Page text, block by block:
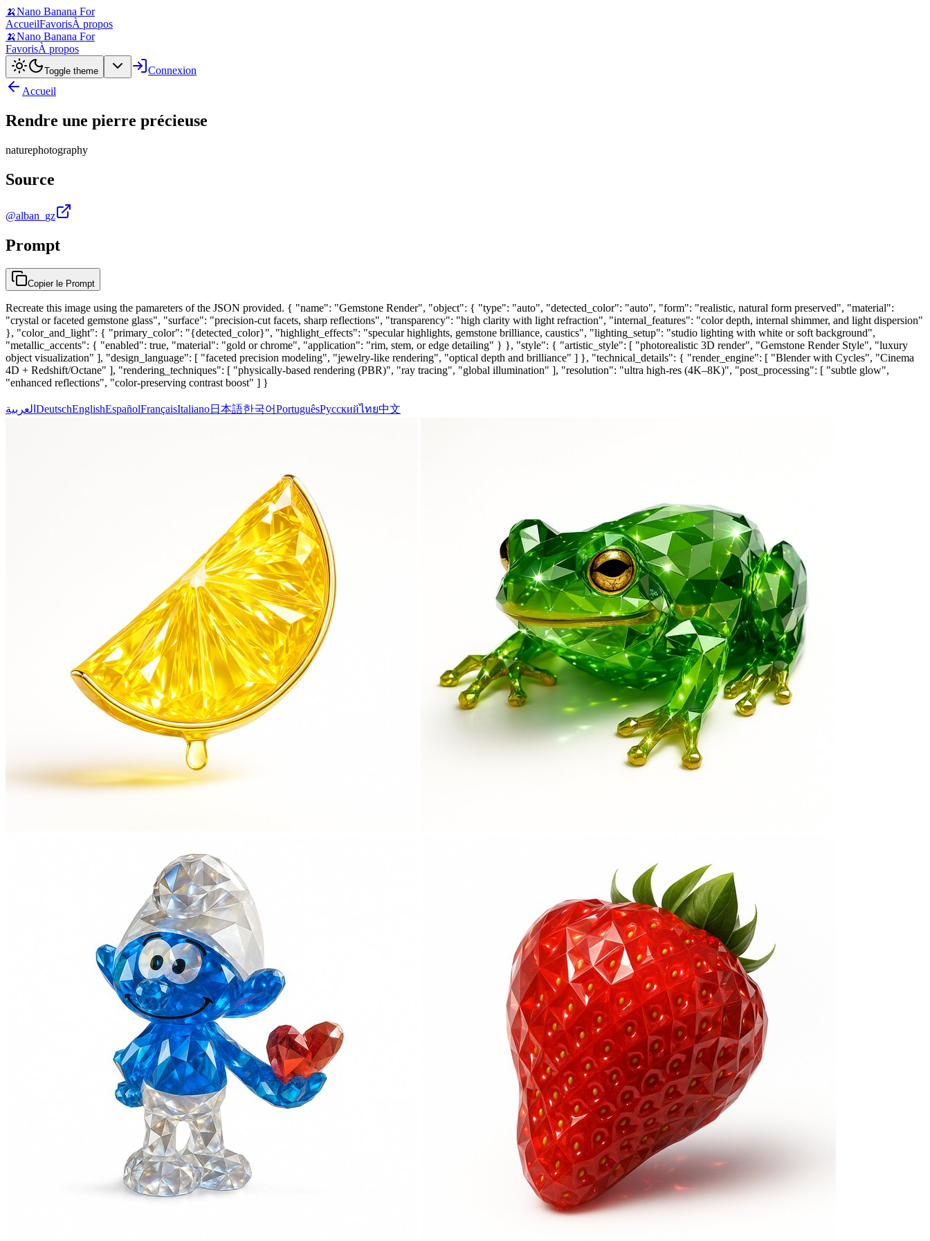
🍌Nano Banana For
AccueilFavorisÀ propos
🍌Nano Banana For
FavorisÀ propos
Toggle theme
Connexion
Accueil
Rendre une pierre précieuse
naturephotography
Source
@alban_gz
Prompt
Copier le Prompt
Recreate this image using the pamareters of the JSON provided. { "name": "Gemstone Render", "object": { "type": "auto", "detected_color": "auto", "form": "realistic, natural form preserved", "material":
"crystal or faceted gemstone glass", "surface": "precision-cut facets, sharp reflections", "transparency": "high clarity with light refraction", "internal_features": "color depth, internal shimmer, and light dispersion"
}, "color_and_light": { "primary_color": "{detected_color}", "highlight_effects": "specular highlights, gemstone brilliance, caustics", "lighting_setup": "studio lighting with white or soft background",
"metallic_accents": { "enabled": true, "material": "gold or chrome", "application": "rim, stem, or edge detailing" } }, "style": { "artistic_style": [ "photorealistic 3D render", "Gemstone Render Style", "luxury
object visualization" ], "design_language": [ "faceted precision modeling", "jewelry-like rendering", "optical depth and brilliance" ] }, "technical_details": { "render_engine": [ "Blender with Cycles", "Cinema
4D + Redshift/Octane" ], "rendering_techniques": [ "physically-based rendering (PBR)", "ray tracing", "global illumination" ], "resolution": "ultra high-res (4K–8K)", "post_processing": [ "subtle glow",
"enhanced reflections", "color-preserving contrast boost" ] }
العربية DeutschEnglishEspañolFrançaisItaliano日本語한국어PortuguêsРусскийไทย中文